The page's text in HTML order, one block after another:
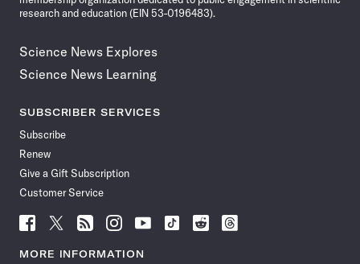
research and education (EIN 53-0196483).
Science News Explores
Science News Learning
SUBSCRIBER SERVICES
Subscribe
Renew
Give a Gift Subscription
Customer Service
Follow
News
Follow
News
Follow
News
Follow
News
Follow
News
Follow
Follow
Follow
MORE INFORMATION